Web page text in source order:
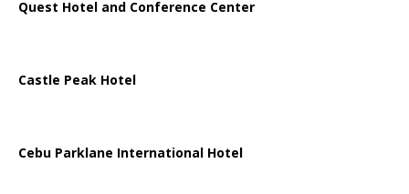
Quest Hotel and Conference Center
Castle Peak Hotel
Cebu Parklane International Hotel